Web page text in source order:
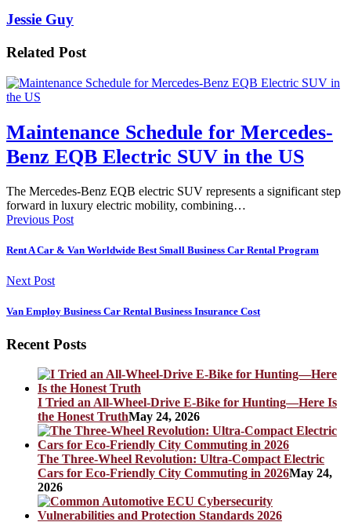
Jessie Guy
Related Post
Maintenance Schedule for Mercedes-
Benz EQB Electric SUV in the US
The Mercedes-Benz EQB electric SUV represents a significant step
forward in luxury electric mobility, combining…
Previous Post
Rent A Car & Van Worldwide Best Small Business Car Rental Program
Next Post
Van Employ Business Car Rental Business Insurance Cost
Recent Posts
I Tried an All-Wheel-Drive E-Bike for Hunting—Here Is
the Honest TruthMay 24, 2026
The Three-Wheel Revolution: Ultra-Compact Electric
Cars for Eco-Friendly City Commuting in 2026May 24,
2026